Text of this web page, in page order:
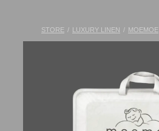
STORE / LUXURY LINEN / MOEMOE